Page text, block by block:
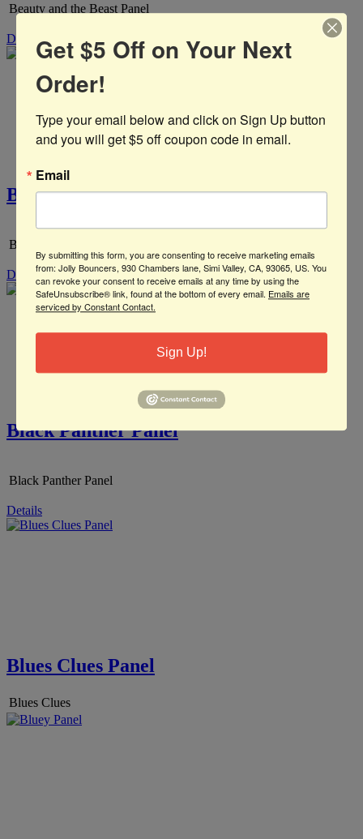
Beauty and the Beast Panel
Details
Big Hero 6 Panel
Big Hero
Details
Black Panther Panel
Black Panther Panel
Details
Blues Clues Panel
Blues Clues
Get $5 Off on Your Next
Order!
Type your email below and click on Sign Up button
and you will get $5 off coupon code in email.
Email
By submitting this form, you are consenting to receive marketing emails
from: Jolly Bouncers, 930 Chambers lane, Simi Valley, CA, 93065, US. You
can revoke your consent to receive emails at any time by using the
SafeUnsubscribe® link, found at the bottom of every email. Emails are
serviced by Constant Contact.
Sign Up!